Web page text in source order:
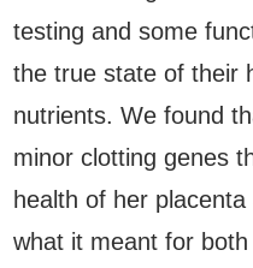
testing and some
the true state of their
nutrients. We found
minor clotting genes
health of her
what it meant for